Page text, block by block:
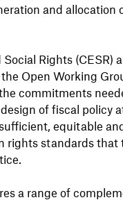
and allocation
Rights (CESR)
Open Working
commitments
of fiscal policy
equitable
standards
a range of